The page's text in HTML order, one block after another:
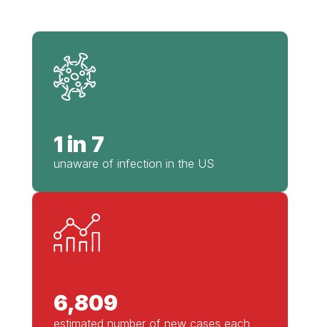
1 in 7
unaware of infection in the US
6,809
estimated number of new cases each